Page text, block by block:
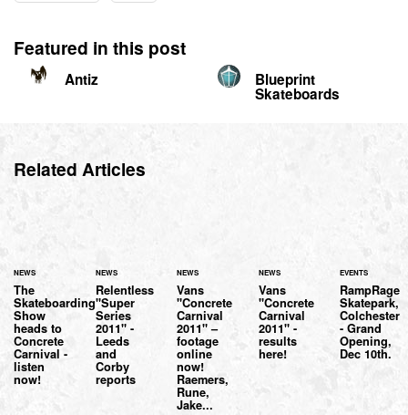
Featured in this post
Antiz Blueprint
Skateboards
Related Articles
NEWS
The
Skateboarding
Show
heads to
Concrete
Carnival -
listen
now!
NEWS
Relentless
"Super
Series
2011" -
Leeds
and
Corby
reports
NEWS
Vans
"Concrete
Carnival
2011" –
footage
online
now!
Raemers,
Rune,
Jake...
NEWS
Vans
"Concrete
Carnival
2011" -
results
here!
EVENTS
RampRage
Skatepark,
Colchester
- Grand
Opening,
Dec 10th.